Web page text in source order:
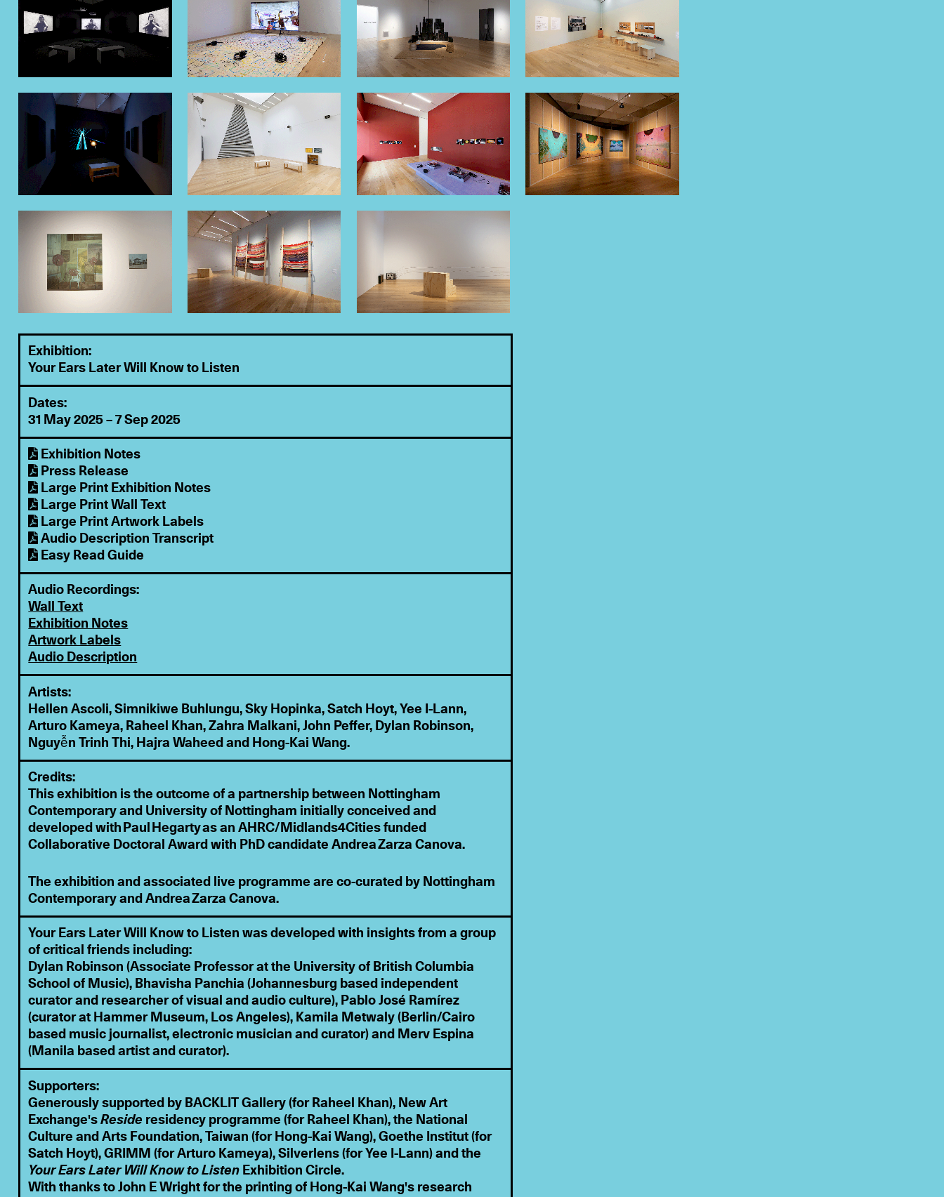
Exhibition:
Your Ears Later Will Know to Listen
Dates:
31 May 2025 – 7 Sep 2025
Exhibition Notes
Press Release
Large Print Exhibition Notes
Large Print Wall Text
Large Print Artwork Labels
Audio Description Transcript
Easy Read Guide
Audio Recordings:
Wall Text
Exhibition Notes
Artwork Labels
Audio Description
Artists:
Hellen Ascoli, Simnikiwe Buhlungu, Sky Hopinka, Satch Hoyt, Yee I-Lann,
Arturo Kameya, Raheel Khan, Zahra Malkani, John Peffer, Dylan Robinson,
Nguyễn Trinh Thi, Hajra Waheed and Hong-Kai Wang.
Credits:
This exhibition is the outcome of a partnership between Nottingham
Contemporary and University of Nottingham initially conceived and
developed with Paul Hegarty as an AHRC/Midlands4Cities funded
Collaborative Doctoral Award with PhD candidate Andrea Zarza Canova.
The exhibition and associated live programme are co-curated by Nottingham
Contemporary and Andrea Zarza Canova.
Your Ears Later Will Know to Listen was developed with insights from a group
of critical friends including:
Dylan Robinson (Associate Professor at the University of British Columbia
School of Music), Bhavisha Panchia (Johannesburg based independent
curator and researcher of visual and audio culture), Pablo José Ramírez
(curator at Hammer Museum, Los Angeles), Kamila Metwaly (Berlin/Cairo
based music journalist, electronic musician and curator) and Merv Espina
(Manila based artist and curator).
Supporters:
Generously supported by BACKLIT Gallery (for Raheel Khan), New Art
Exchange'sReside residency programme (for Raheel Khan), the National
Culture and Arts Foundation, Taiwan (for Hong-Kai Wang), Goethe Institut (for
Satch Hoyt), GRIMM (for Arturo Kameya), Silverlens (for Yee I-Lann) and the
Your Ears Later Will Know to Listen Exhibition Circle.
With thanks to John E Wright for the printing of Hong-Kai Wang's research